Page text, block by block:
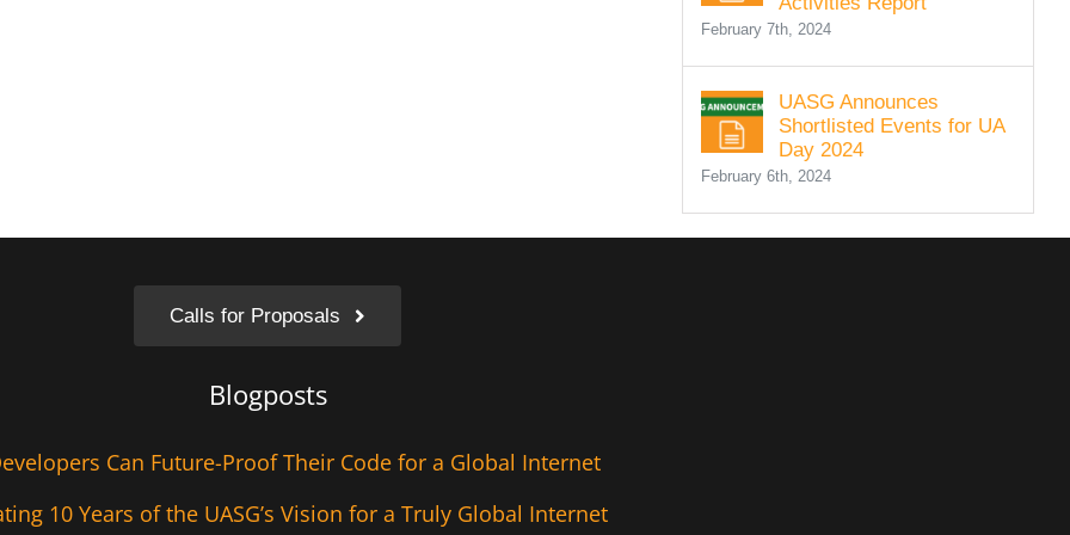
February 7th, 2024
UASG Announces
Shortlisted Events for UA
Day 2024
February 6th, 2024
Calls for Proposals
Blogposts
Can Future-Proof Their Code for a Global Internet
10 Years of the UASG’s Vision for a Truly Global Internet